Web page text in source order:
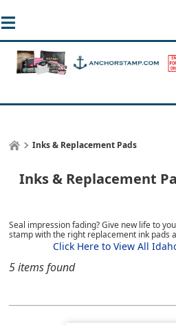
Inks & Replacement Pads
Inks & Replacement
Seal impression fading? Give new life to
stamp with the right replacement ink pads
Click Here to View All
5 items found